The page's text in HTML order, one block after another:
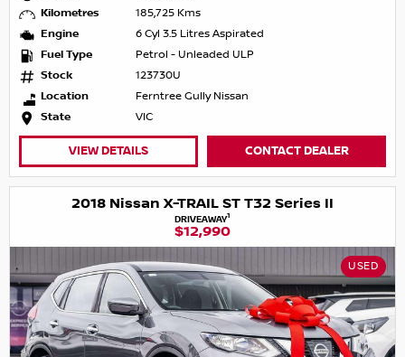
Kilometres
185,725 Kms
Engine
6 Cyl 3.5 Litres Aspirated
Fuel Type
Petrol - Unleaded ULP
Stock
123730U
Location
Ferntree Gully Nissan
State
VIC
VIEW DETAILS CONTACT DEALER
2018 Nissan X-TRAIL ST T32 Series II
DRIVEAWAY1
$12,990
USED